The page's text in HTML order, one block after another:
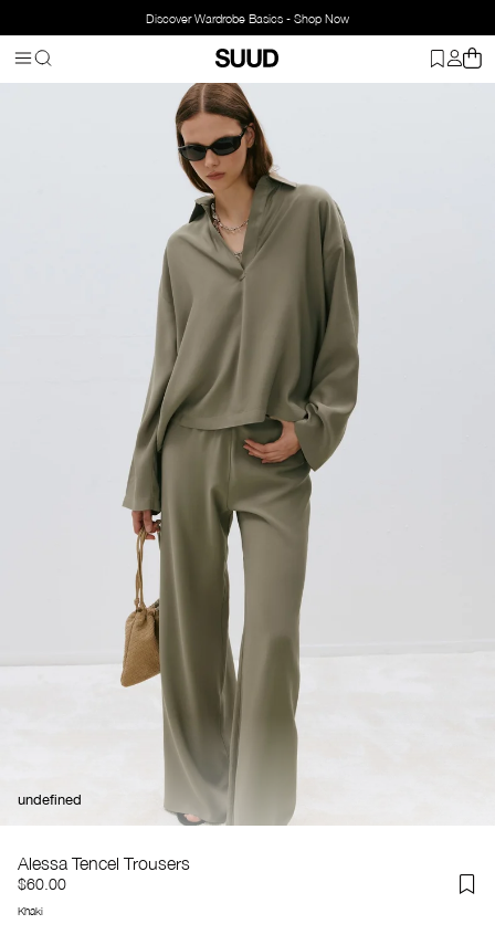
Discover Wardrobe Basics - Shop Now
undefined
Alessa Tencel Trousers
$60.00
Khaki